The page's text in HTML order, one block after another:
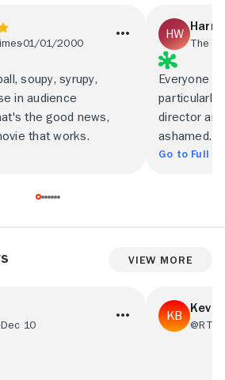
01/01/2000
soupy, syrupy,
in audience
the good news,
that works.
The
Everyone
particularly
director
ashamed.
Go to Full
View More
Dec 10
Kevin